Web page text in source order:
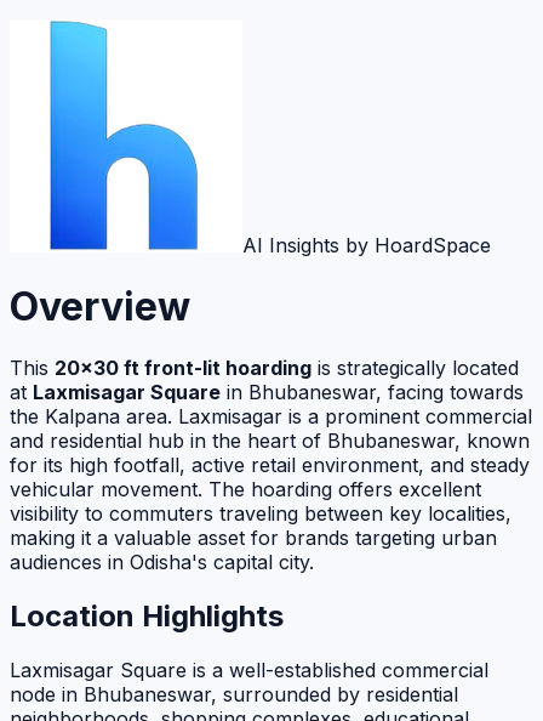
AI Insights by HoardSpace
Overview
This 20×30 ft front-lit hoarding is strategically located
at Laxmisagar Square in Bhubaneswar, facing towards
the Kalpana area. Laxmisagar is a prominent commercial
and residential hub in the heart of Bhubaneswar, known
for its high footfall, active retail environment, and steady
vehicular movement. The hoarding offers excellent
visibility to commuters traveling between key localities,
making it a valuable asset for brands targeting urban
audiences in Odisha's capital city.
Location Highlights
Laxmisagar Square is a well-established commercial
node in Bhubaneswar, surrounded by residential